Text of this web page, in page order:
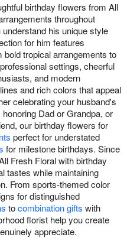
birthday flowers from All
throughout
his unique style
for him features
tropical arrangements to
settings, cheerful
and modern
and rich colors that appeal
celebrating your husband's
Dad or Grandpa, or
our birthday flowers for
perfect for understated
for milestone birthdays. Since
Fresh Floral with birthday
tastes while maintaining
From sports-themed color
for distinguished
tocombination gifts with
florist help you create
appreciate.